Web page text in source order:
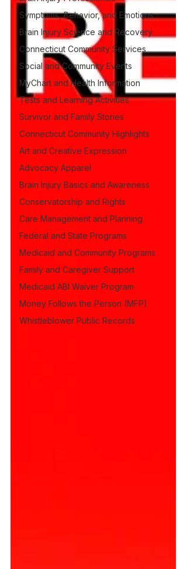
Symptoms, Behavior, and Emotions
Brain Injury Science and Recovery
Connecticut Community Services
Social and Community Events
MyChart and Health Information
Tests and Learning Activities
Survivor and Family Stories
Connecticut Community Highlights
Art and Creative Expression
Advocacy Apparel
Brain Injury Basics and Awareness
Conservatorship and Rights
Care Management and Planning
Federal and State Programs
Medicaid and Community Programs
Family and Caregiver Support
Medicaid ABI Waiver Program
Money Follows the Person (MFP)
Whistleblower Public Records